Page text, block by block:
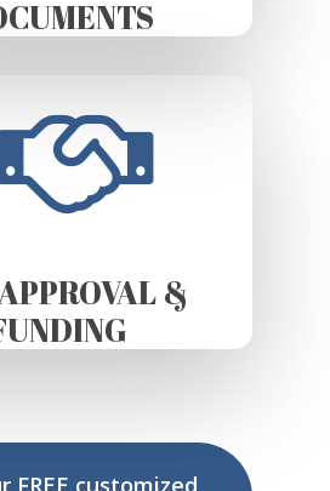
&
FREE customized